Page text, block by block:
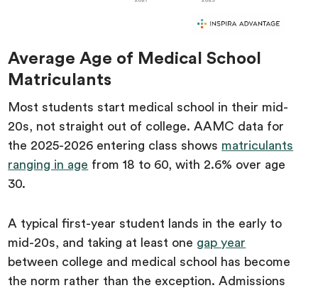
Average Age of Medical School
Matriculants
Most students start medical school in their mid-
20s, not straight out of college. AAMC data for
the 2025-2026 entering class shows matriculants
ranging in age from 18 to 60, with 2.6% over age
30.
A typical first-year student lands in the early to
mid-20s, and taking at least one gap year
between college and medical school has become
the norm rather than the exception. Admissions